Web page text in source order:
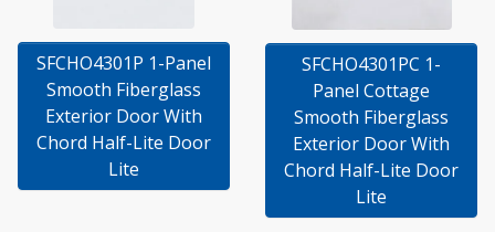
SFCHO4301P 1-Panel
Smooth Fiberglass
Exterior Door With
Chord Half-Lite Door
Lite
SFCHO4301PC 1-
Panel Cottage
Smooth Fiberglass
Exterior Door With
Chord Half-Lite Door
Lite